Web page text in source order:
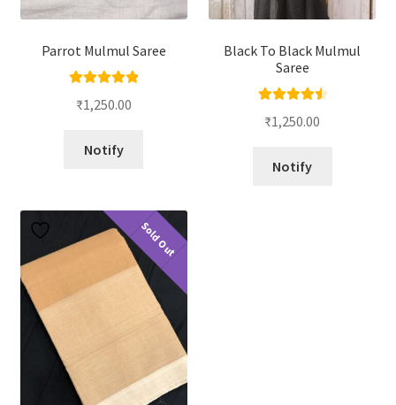
Parrot Mulmul Saree
out of 5
₹1,250.00
Notify
Black To Black Mulmul
Saree
out of 5
₹1,250.00
Notify
Sold Out